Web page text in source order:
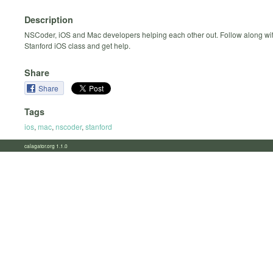
Description
NSCoder, iOS and Mac developers helping each other out. Follow along
Stanford iOS class and get help.
Share
Share
Tags
ios, mac, nscoder, stanford
calagator.org 1.1.0